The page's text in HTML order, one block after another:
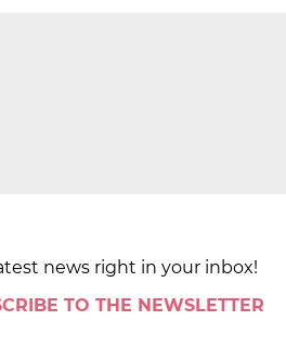
news right in your inbox!
TO THE NEWSLETTER